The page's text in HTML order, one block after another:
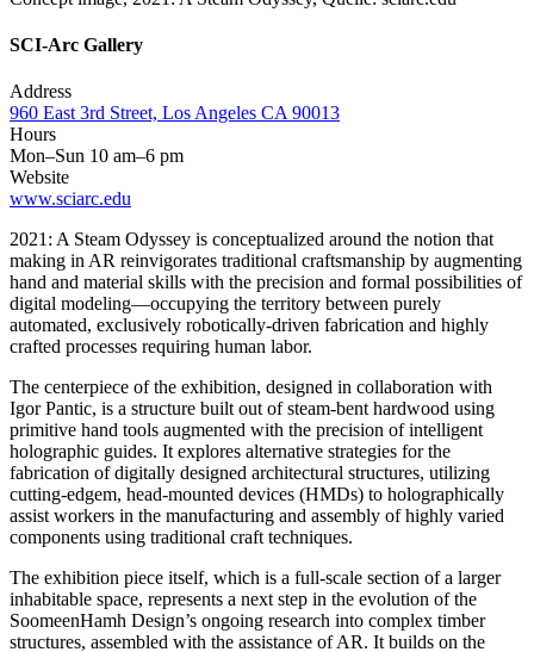
SCI-Arc Gallery
Address
960 East 3rd Street, Los Angeles CA 90013
Hours
Mon–Sun 10 am–6 pm
Website
www.sciarc.edu
2021: A Steam Odyssey is conceptualized around the notion that
making in AR reinvigorates traditional craftsmanship by augmenting
hand and material skills with the precision and formal possibilities of
digital modeling—occupying the territory between purely
automated, exclusively robotically-driven fabrication and highly
crafted processes requiring human labor.
The centerpiece of the exhibition, designed in collaboration with
Igor Pantic, is a structure built out of steam-bent hardwood using
primitive hand tools augmented with the precision of intelligent
holographic guides. It explores alternative strategies for the
fabrication of digitally designed architectural structures, utilizing
cutting-edgem, head-mounted devices (HMDs) to holographically
assist workers in the manufacturing and assembly of highly varied
components using traditional craft techniques.
The exhibition piece itself, which is a full-scale section of a larger
inhabitable space, represents a next step in the evolution of the
SoomeenHamh Design’s ongoing research into complex timber
structures, assembled with the assistance of AR. It builds on the